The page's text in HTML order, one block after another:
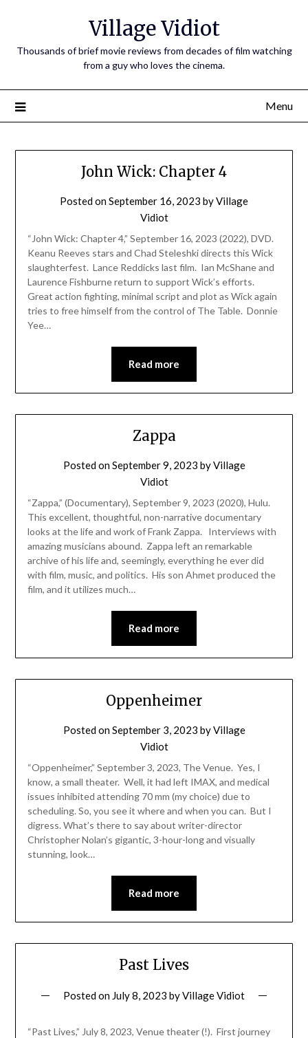
Village Vidiot
Thousands of brief movie reviews from decades of film watching
from a guy who loves the cinema.
Menu
John Wick: Chapter 4
Posted onSeptember 16, 2023 byVillage
Vidiot
“John Wick: Chapter 4,” September 16, 2023 (2022), DVD.
Keanu Reeves stars and Chad Steleshki directs this Wick
slaughterfest. Lance Reddicks last film. Ian McShane and
Laurence Fishburne return to support Wick’s efforts.
Great action fighting, minimal script and plot as Wick again
tries to free himself from the control of The Table. Donnie
Yee…
Read more
Zappa
Posted onSeptember 9, 2023 byVillage
Vidiot
“Zappa,” (Documentary), September 9, 2023 (2020), Hulu.
This excellent, thoughtful, non-narrative documentary
looks at the life and work of Frank Zappa. Interviews with
amazing musicians abound. Zappa left an remarkable
archive of his life and, seemingly, everything he ever did
with film, music, and politics. His son Ahmet produced the
film, and it utilizes much…
Read more
Oppenheimer
Posted onSeptember 3, 2023 byVillage
Vidiot
“Oppenheimer,” September 3, 2023, The Venue. Yes, I
know, a small theater. Well, it had left IMAX, and medical
issues inhibited attending 70 mm (my choice) due to
scheduling. So, you see it where and when you can. But I
digress. What’s there to say about writer-director
Christopher Nolan’s gigantic, 3-hour-long and visually
stunning, look…
Read more
Past Lives
Posted on July 8, 2023 byVillage Vidiot
“Past Lives,” July 8, 2023, Venue theater (!). First journey